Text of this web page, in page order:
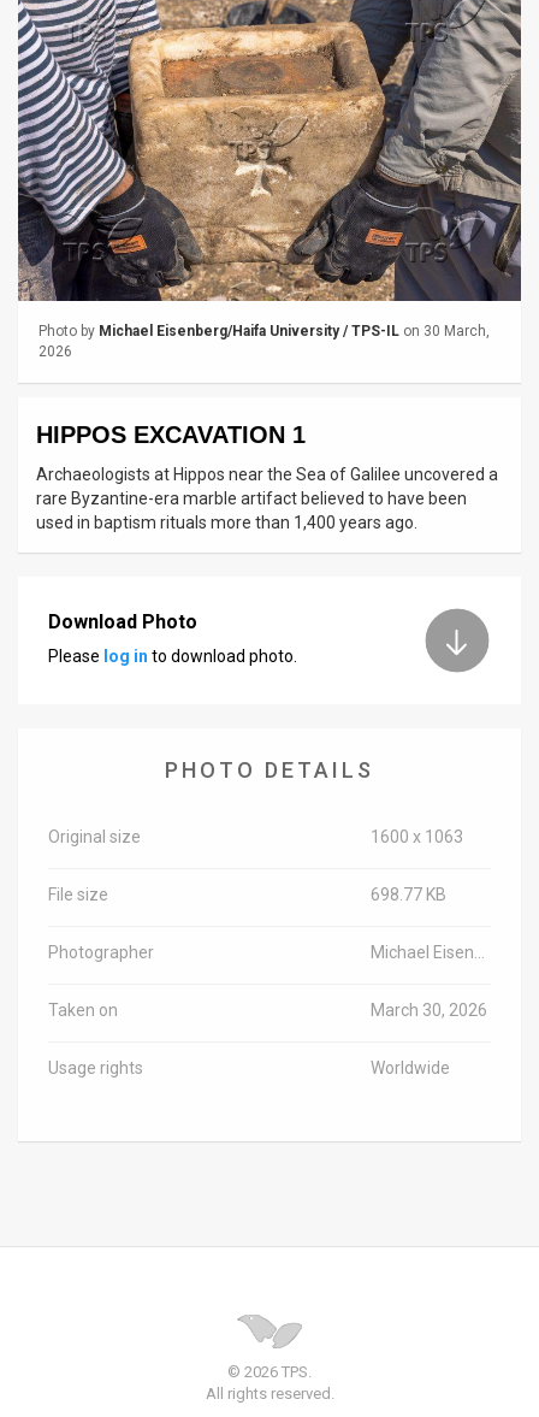
Privacy
Policy
Press
Releases
TPS
News
Contact
Customer
Photo by Michael Eisenberg/Haifa University / TPS-IL on 30 March,
2026
HIPPOS EXCAVATION 1
Archaeologists at Hippos near the Sea of Galilee uncovered a
rare Byzantine-era marble artifact believed to have been
used in baptism rituals more than 1,400 years ago.
Download Photo
Please log in to download photo.
PHOTO DETAILS
Original size 1600 x 1063
File size 698.77 KB
Photographer
Taken on March 30, 2026
Usage rights Worldwide
© 2026 TPS.
All rights reserved.